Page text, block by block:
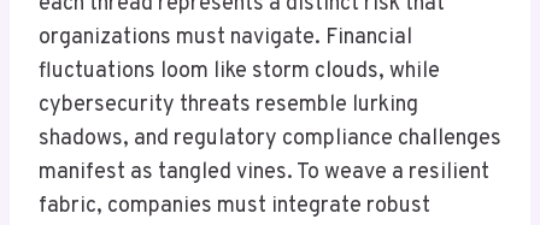
organizations must navigate. Financial
fluctuations loom like storm clouds, while
cybersecurity threats resemble lurking
shadows, and regulatory compliance challenges
manifest as tangled vines. To weave a resilient
fabric, companies must integrate robust